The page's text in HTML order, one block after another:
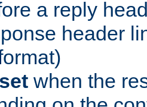
a reply
header
when the